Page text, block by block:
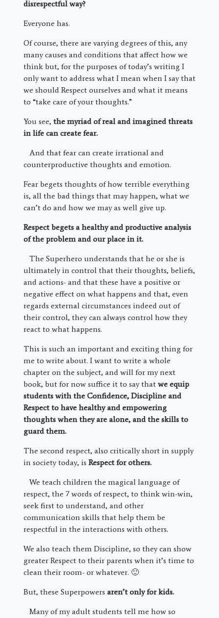
disrespectful way?
Everyone has.
Of course, there are varying degrees of this, any
many causes and conditions that affect how we
think but, for the purposes of today’s writing I
only want to address what I mean when I say that
we should Respect ourselves and what it means
to “take care of your thoughts.”
You see, the myriad of real and imagined threats
in life can create fear.
And that fear can create irrational and
counterproductive thoughts and emotion.
Fear begets thoughts of how terrible everything
is, all the bad things that may happen, what we
can’t do and how we may as well give up.
Respect begets a healthy and productive analysis
of the problem and our place in it.
The Superhero understands that he or she is
ultimately in control that their thoughts, beliefs,
and actions- and that these have a positive or
negative effect on what happens and that, even
regards external circumstances indeed out of
their control, they can always control how they
react to what happens.
This is such an important and exciting thing for
me to write about. I want to write a whole
chapter on the subject, and will for my next
book, but for now suffice it to say that we equip
students with the Confidence, Discipline and
Respect to have healthy and empowering
thoughts when they are alone, and the skills to
guard them.
The second respect, also critically short in supply
in society today, is Respect for others.
We teach children the magical language of
respect, the 7 words of respect, to think win-win,
seek first to understand, and other
communication skills that help them be
respectful in the interactions with others.
We also teach them Discipline, so they can show
greater Respect to their parents when it’s time to
clean their room- or whatever. 🙂
But, these Superpowers aren’t only for kids.
Many of my adult students tell me how so